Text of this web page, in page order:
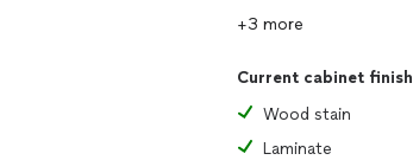
+3 more
Current cabinet finish
Wood stain
Laminate